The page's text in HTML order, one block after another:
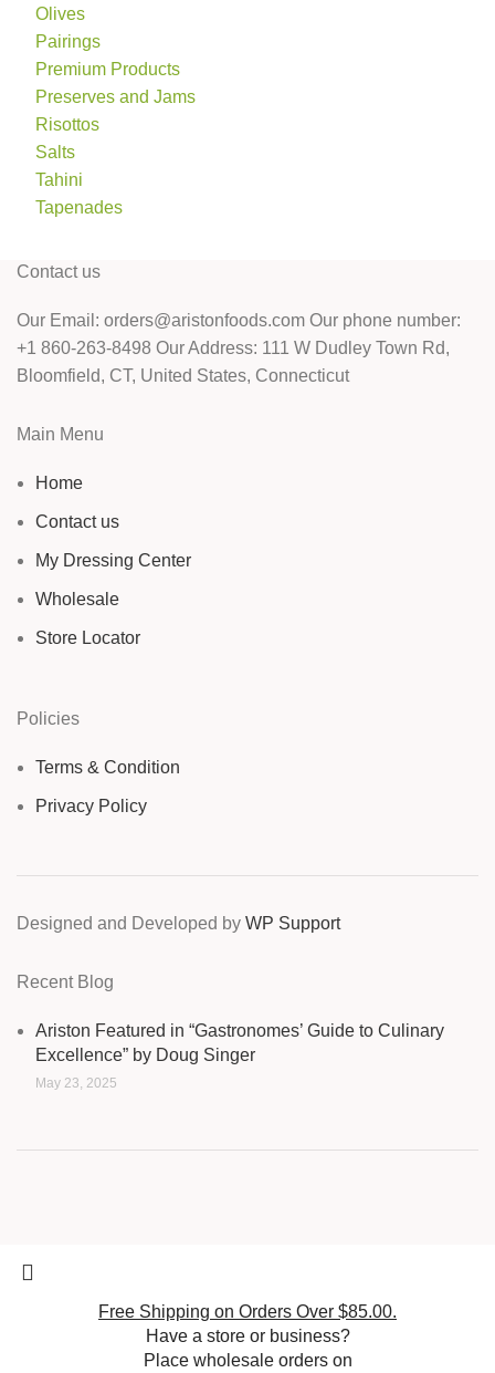
Olives
Pairings
Premium Products
Preserves and Jams
Risottos
Salts
Tahini
Tapenades
Contact us
Our Email: orders@aristonfoods.com Our phone number:
+1 860-263-8498 Our Address: 111 W Dudley Town Rd,
Bloomfield, CT, United States, Connecticut
Main Menu
Home
Contact us
My Dressing Center
Wholesale
Store Locator
Policies
Terms & Condition
Privacy Policy
Designed and Developed by WP Support
Recent Blog
Ariston Featured in “Gastronomes’ Guide to Culinary
Excellence” by Doug Singer
May 23, 2025
Free Shipping on Orders Over $85.00.
Have a store or business?
Place wholesale orders on